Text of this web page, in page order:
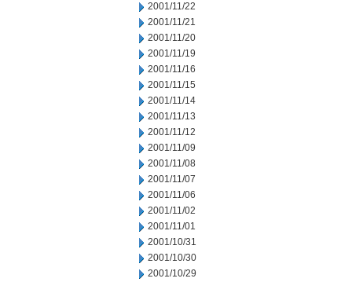
2001/11/22
2001/11/21
2001/11/20
2001/11/19
2001/11/16
2001/11/15
2001/11/14
2001/11/13
2001/11/12
2001/11/09
2001/11/08
2001/11/07
2001/11/06
2001/11/02
2001/11/01
2001/10/31
2001/10/30
2001/10/29